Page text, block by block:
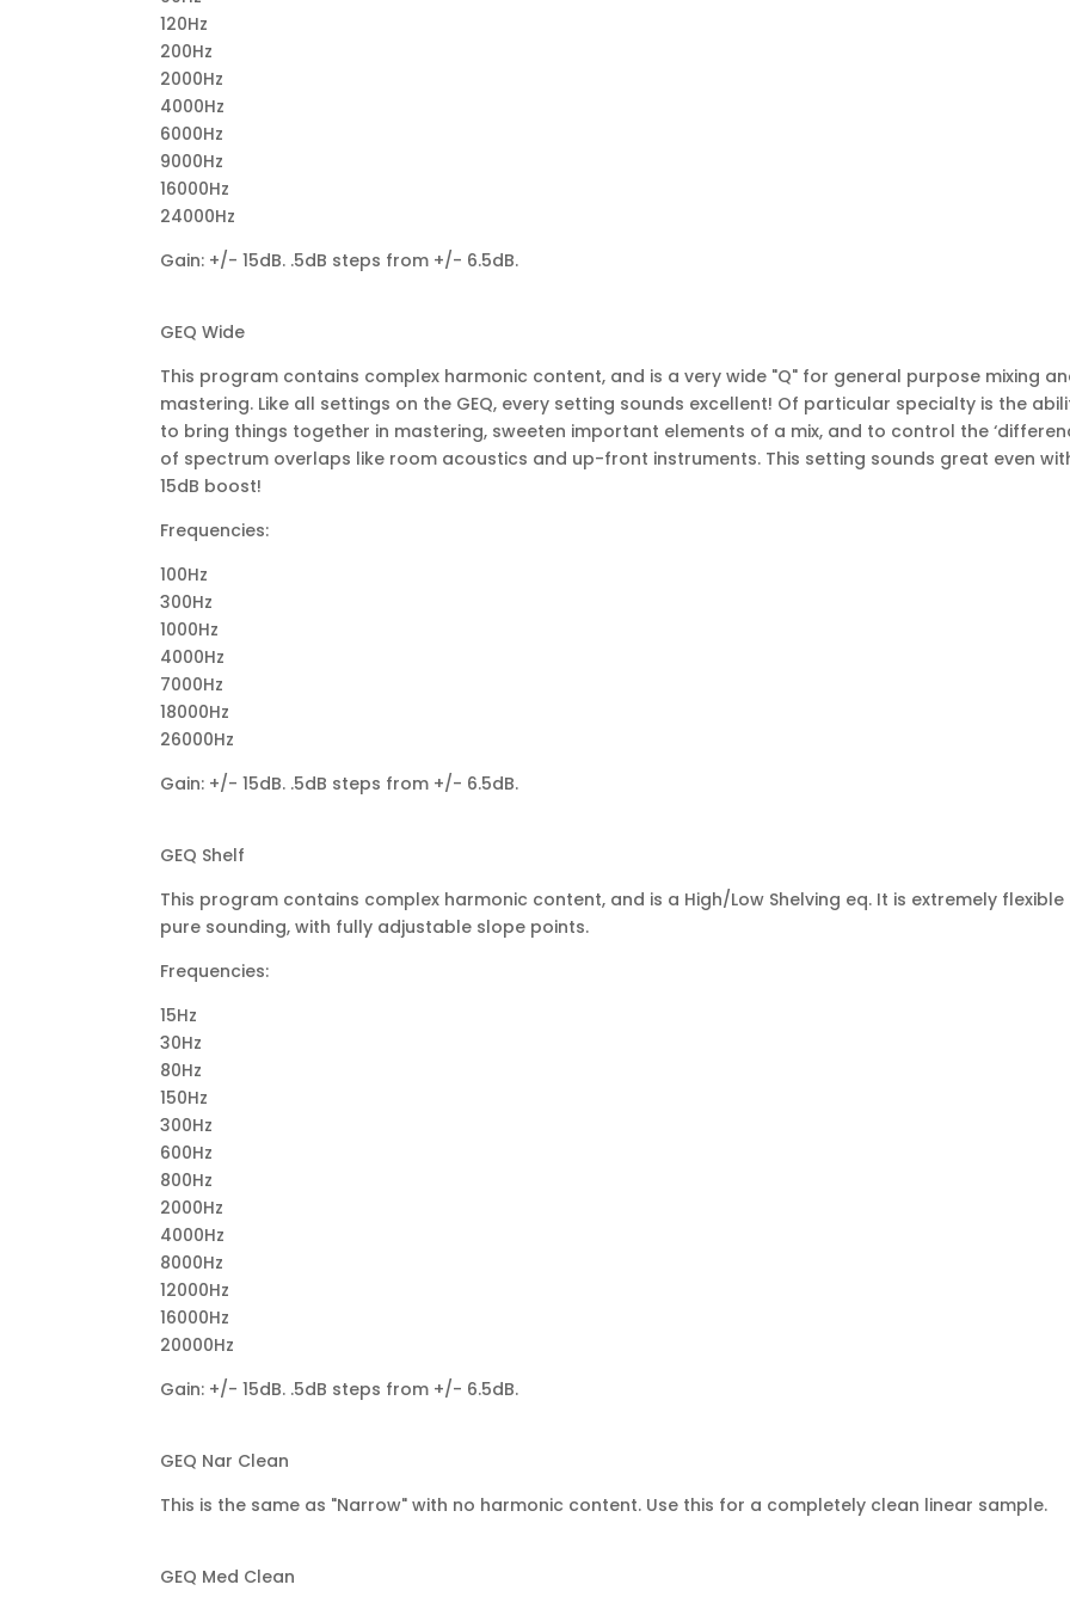
120Hz
200Hz
2000Hz
4000Hz
6000Hz
9000Hz
16000Hz
24000Hz
Gain: +/- 15dB. .5dB steps from +/- 6.5dB.
GEQ Wide
This program contains complex harmonic content, and is a very wide "Q" for general purpose mixing
mastering. Like all settings on the GEQ, every setting sounds excellent! Of particular specialty is the
to bring things together in mastering, sweeten important elements of a mix, and to control the
of spectrum overlaps like room acoustics and up-front instruments. This setting sounds great even
15dB boost!
Frequencies:
100Hz
300Hz
1000Hz
4000Hz
7000Hz
18000Hz
26000Hz
Gain: +/- 15dB. .5dB steps from +/- 6.5dB.
GEQ Shelf
This program contains complex harmonic content, and is a High/Low Shelving eq. It is extremely
pure sounding, with fully adjustable slope points.
Frequencies:
15Hz
30Hz
80Hz
150Hz
300Hz
600Hz
800Hz
2000Hz
4000Hz
8000Hz
12000Hz
16000Hz
20000Hz
Gain: +/- 15dB. .5dB steps from +/- 6.5dB.
GEQ Nar Clean
This is the same as "Narrow" with no harmonic content. Use this for a completely clean linear sample.
GEQ Med Clean